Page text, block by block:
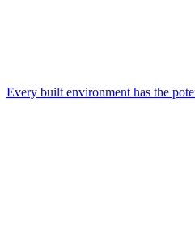
Every built environment has the